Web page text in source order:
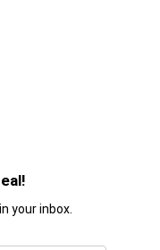
your inbox.